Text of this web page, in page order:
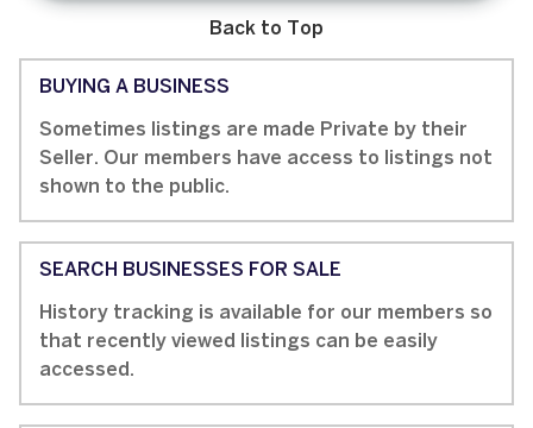
Back to Top
BUYING A BUSINESS
Sometimes listings are made Private by their
Seller. Our members have access to listings not
shown to the public.
SEARCH BUSINESSES FOR SALE
History tracking is available for our members so
that recently viewed listings can be easily
accessed.